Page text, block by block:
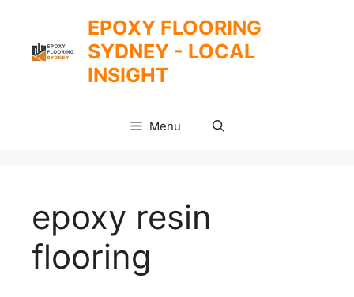
content
EPOXY FLOORING
SYDNEY - LOCAL
INSIGHT
Menu
epoxy resin
flooring